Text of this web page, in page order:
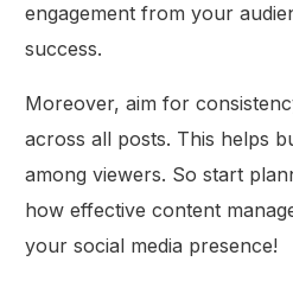
engagement from your
success.
Moreover, aim for
across all posts. This helps
among viewers. So start
how effective content
your social media presence!